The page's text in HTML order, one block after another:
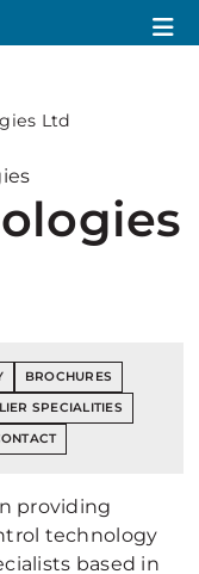
Ltd
BROCHURES
SPECIALITIES
providing
technology
based in